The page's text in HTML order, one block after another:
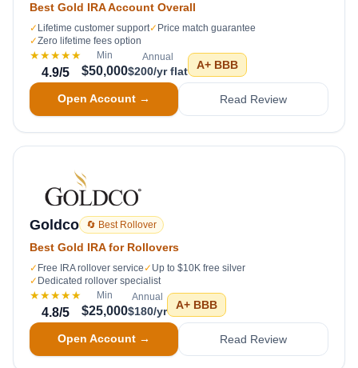
Best Gold IRA Account Overall
✓ Lifetime customer support✓ Price match guarantee
✓Zero lifetime fees option
★★★★★
4.9/5
Min
$50,000
Annual
$200/yr flat A+ BBB
Open Account → Read Review
Goldco 🔄 Best Rollover
Best Gold IRA for Rollovers
✓ Free IRA rollover service ✓ Up to $10K free silver
✓ Dedicated rollover specialist
★★★★★
4.8/5
Min
$25,000
Annual
$180/yr A+ BBB
Open Account → Read Review